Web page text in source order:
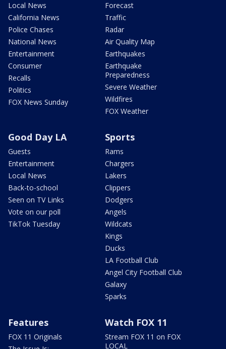
Local News
California News
Police Chases
National News
Entertainment
Consumer
Recalls
Politics
FOX News Sunday
Forecast
Traffic
Radar
Air Quality Map
Earthquakes
Earthquake
Preparedness
Severe Weather
Wildfires
FOX Weather
Good Day LA
Guests
Entertainment
Local News
Back-to-school
Seen on TV Links
Vote on our poll
TikTok Tuesday
Sports
Rams
Chargers
Lakers
Clippers
Dodgers
Angels
Wildcats
Kings
Ducks
LA Football Club
Angel City Football Club
Galaxy
Sparks
Features
FOX 11 Originals
Watch FOX 11
Stream FOX 11 on FOX
LOCAL